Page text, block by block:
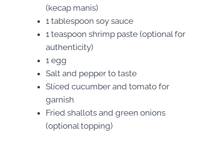
(kecap manis)
1 tablespoon soy sauce
1 teaspoon shrimp paste (optional for
authenticity)
1 egg
Salt and pepper to taste
Sliced cucumber and tomato for
garnish
Fried shallots and green onions
(optional topping)